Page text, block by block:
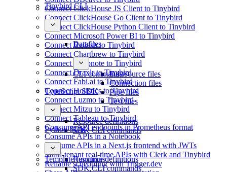
Connect ClickHouse JS Client to Tinybird
Connect ClickHouse Go Client to Tinybird
Connect ClickHouse Python Client to Tinybird
Connect Microsoft Power BI to Tinybird
Connect Redash to Tinybird
Connect Chartbrew to Tinybird
Connect Deepnote to Tinybird
Connect Draxlr to Tinybird
Connect Fabi.ai to Tinybird
Connect Holistics to Tinybird
Connect Luzmo to Tinybird
Connect Mitzu to Tinybird
Connect Tableau to Tinybird
Consume API endpoints in Prometheus format
Consume APIs in a Notebook
Consume APIs in a Next.js frontend with JWTs
Multi-tenant real-time APIs with Clerk and Tinybird
Reliable scheduling with Trigger.dev
Tinybird CLI
Datafiles
Datasource files
Connection files
Pipe files
Test files
CLI commands
TypeScript SDK
Resource definitions
SDK CLI commands
Python SDK
Resource definitions
SDK CLI commands
Template functions